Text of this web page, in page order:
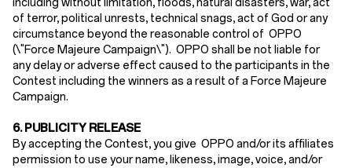
including without limitation, floods, natural disasters, war, act
of terror, political unrests, technical snags, act of God or any
circumstance beyond the reasonable control of OPPO
(\"Force Majeure Campaign\"). OPPO shall be not liable for
any delay or adverse effect caused to the participants in the
Contest including the winners as a result of a Force Majeure
Campaign.
6. PUBLICITY RELEASE
By accepting the Contest, you give OPPO and/or its affiliates
permission to use your name, likeness, image, voice, and/or